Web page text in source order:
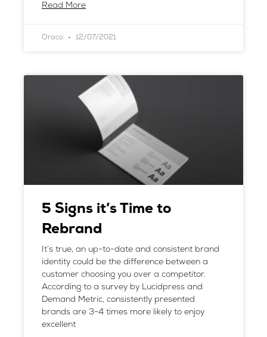
Read More
Oraco 12/07/2021
5 Signs it’s Time to
Rebrand
It’s true, an up-to-date and consistent brand
identity could be the difference between a
customer choosing you over a competitor.
According to a survey by Lucidpress and
Demand Metric, consistently presented
brands are 3-4 times more likely to enjoy
excellent